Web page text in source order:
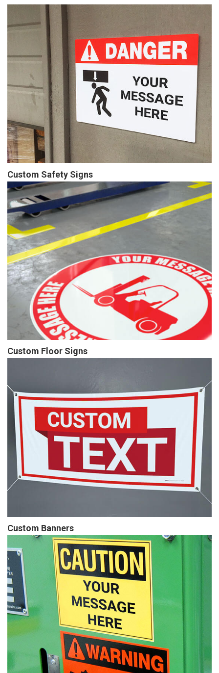
Custom Safety Signs
Custom Floor Signs
Custom Banners